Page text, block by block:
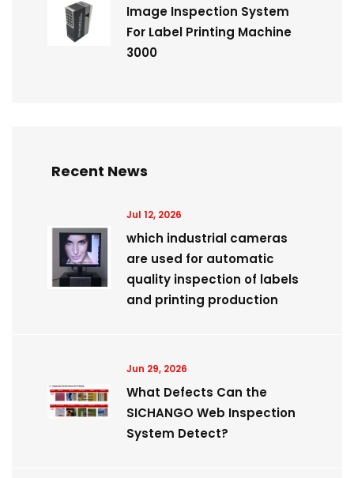
Image Inspection System
For Label Printing Machine
3000
Recent News
Jul 12, 2026
which industrial cameras
are used for automatic
quality inspection of labels
and printing production
Jun 29, 2026
What Defects Can the
SICHANGO Web Inspection
System Detect?